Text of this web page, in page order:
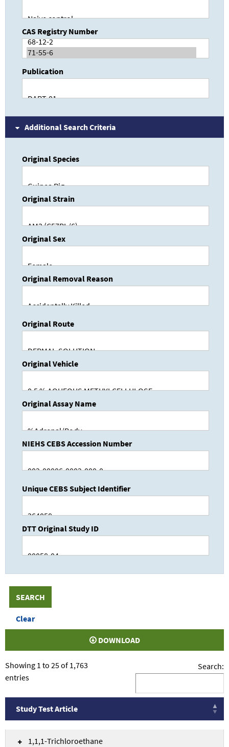
CAS Registry Number
Publication
Additional Search Criteria
Original Species
Original Strain
Original Sex
Original Removal Reason
Original Route
Original Vehicle
Original Assay Name
NIEHS CEBS Accession Number
Unique CEBS Subject Identifier
DTT Original Study ID
DOWNLOAD
Showing 1 to 25 of 1,763
entries
Search:
Study Test Article
1,1,1-Trichloroethane